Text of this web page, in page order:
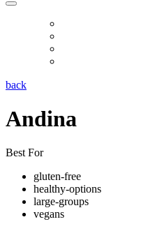
back
Andina
Best For
gluten-free
healthy-options
large-groups
vegans